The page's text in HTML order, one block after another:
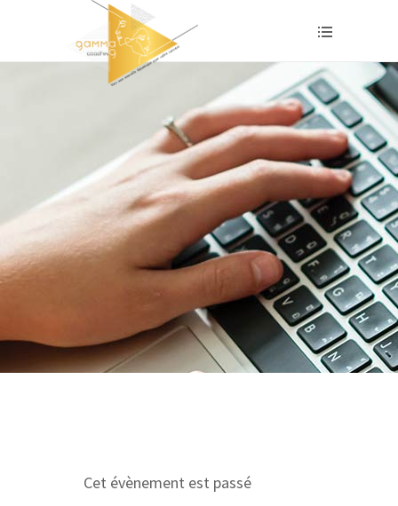
Cet évènement est passé